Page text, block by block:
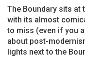
The Boundary sits at
with its almost
to miss (even if you
about post-
lights next to the